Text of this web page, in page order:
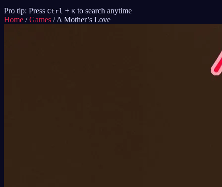
Pro tip: Press Ctrl + K to search anytime
Home / Games /A Mother’s Love